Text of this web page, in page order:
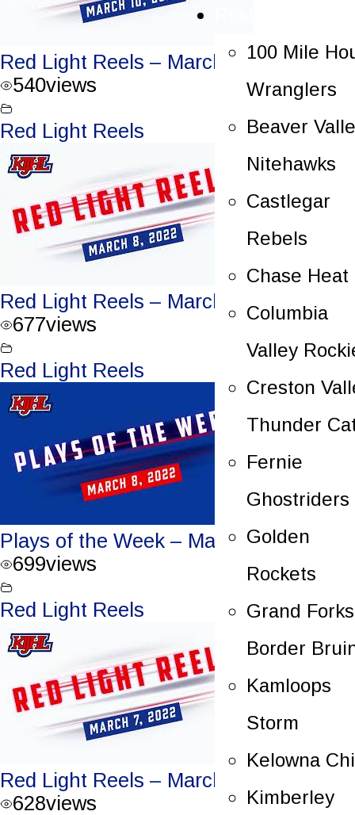
100 Mile
Wranglers
Beaver
Nitehawks
Castlegar
Rebels
Chase Heat
Columbia
Valley
Creston
Thunder
Fernie
Ghostriders
Golden
Rockets
Grand Forks
Border
Kamloops
Storm
Kelowna
Kimberley
Red Light Reels – March 10, 2022
540views
Red Light Reels
Red Light Reels – March 8, 2022
677views
Red Light Reels
Plays of the Week – March 8, 2022
699views
Red Light Reels
Red Light Reels – March 7, 2022
628views